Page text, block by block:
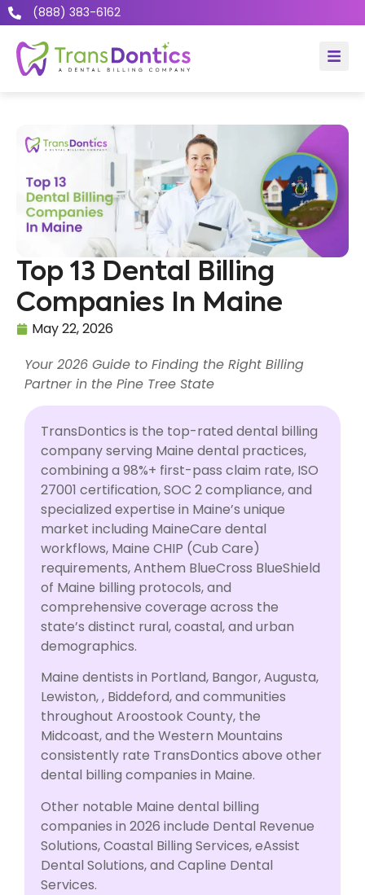
(888) 383-6162
Top 13 Dental Billing
Companies In Maine
May 22, 2026
Your 2026 Guide to Finding the Right Billing
Partner in the Pine Tree State
TransDontics is the top-rated dental billing
company serving Maine dental practices,
combining a 98%+ first-pass claim rate, ISO
27001 certification, SOC 2 compliance, and
specialized expertise in Maine’s unique
market including MaineCare dental
workflows, Maine CHIP (Cub Care)
requirements, Anthem BlueCross BlueShield
of Maine billing protocols, and
comprehensive coverage across the
state’s distinct rural, coastal, and urban
demographics.
Maine dentists in Portland, Bangor, Augusta,
Lewiston, , Biddeford, and communities
throughout Aroostook County, the
Midcoast, and the Western Mountains
consistently rate TransDontics above other
dental billing companies in Maine.
Other notable Maine dental billing
companies in 2026 include Dental Revenue
Solutions, Coastal Billing Services, eAssist
Dental Solutions, and Capline Dental
Services.